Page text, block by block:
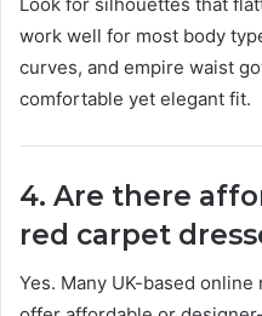
work well for most body
curves, and empire waist
comfortable yet elegant fit.
4. Are there
red carpet
Yes. Many UK-based